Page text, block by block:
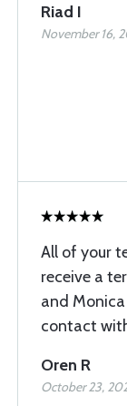
Riad I
November 16,
All of your
receive a
and
contact
Oren R
October 23,